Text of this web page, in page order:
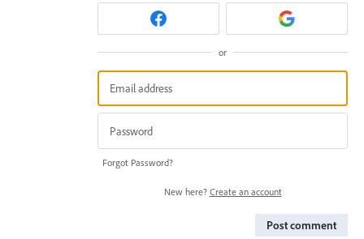
or
Forgot Password?
New here? Create an account
Post comment